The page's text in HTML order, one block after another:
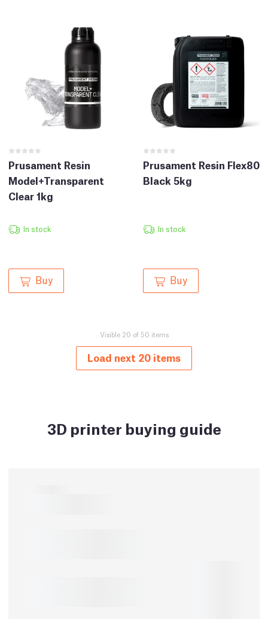
Prusament Resin
Model+Transparent
Clear 1kg
In stock
Buy
Prusament Resin Flex80
Black 5kg
In stock
Buy
Visible 20 of 50 items
Load next 20 items
3D printer buying guide